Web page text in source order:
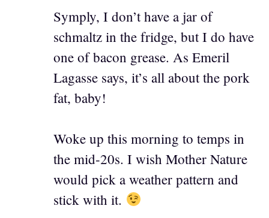
Symply, I don’t have a jar of
schmaltz in the fridge, but I do have
one of bacon grease. As Emeril
Lagasse says, it’s all about the pork
fat, baby!
Woke up this morning to temps in
the mid-20s. I wish Mother Nature
would pick a weather pattern and
stick with it.